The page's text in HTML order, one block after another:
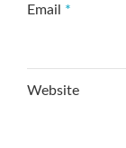
Email *
Website